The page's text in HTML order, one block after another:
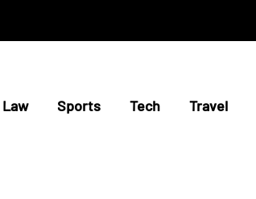
Law Sports Tech Travel